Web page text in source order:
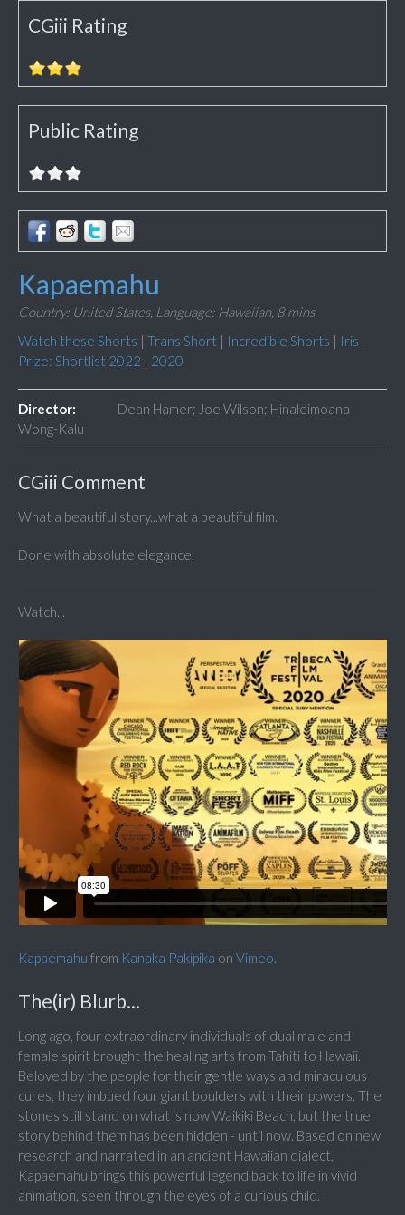
CGiii Rating
Public Rating
Kapaemahu
Country: United States, Language: Hawaiian, 8 mins
Watch these Shorts | Trans Short | Incredible Shorts | Iris
Prize: Shortlist 2022 | 2020
Director:
Dean Hamer; Joe Wilson; Hinaleimoana
Wong-Kalu
CGiii Comment
What a beautiful story...what a beautiful film.
Done with absolute elegance.
Watch...
Kapaemahu from Kanaka Pakipika on Vimeo.
The(ir) Blurb...
Long ago, four extraordinary individuals of dual male and
female spirit brought the healing arts from Tahiti to Hawaii.
Beloved by the people for their gentle ways and miraculous
cures, they imbued four giant boulders with their powers. The
stones still stand on what is now Waikiki Beach, but the true
story behind them has been hidden - until now. Based on new
research and narrated in an ancient Hawaiian dialect,
Kapaemahu brings this powerful legend back to life in vivid
animation, seen through the eyes of a curious child.